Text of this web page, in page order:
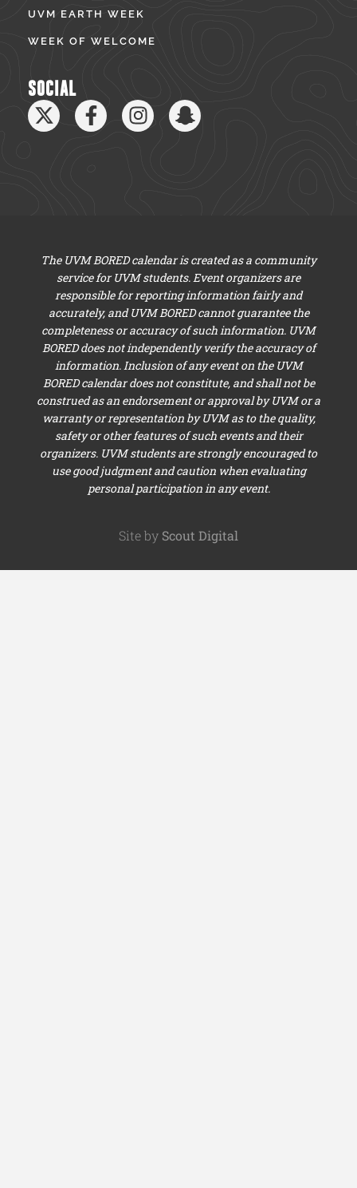
UVM EARTH WEEK
WEEK OF WELCOME
SOCIAL
The UVM BORED calendar is created as a community
service for UVM students. Event organizers are
responsible for reporting information fairly and
accurately, and UVM BORED cannot guarantee the
completeness or accuracy of such information. UVM
BORED does not independently verify the accuracy of
information. Inclusion of any event on the UVM
BORED calendar does not constitute, and shall not be
construed as an endorsement or approval by UVM or a
warranty or representation by UVM as to the quality,
safety or other features of such events and their
organizers. UVM students are strongly encouraged to
use good judgment and caution when evaluating
personal participation in any event.
Site by Scout Digital